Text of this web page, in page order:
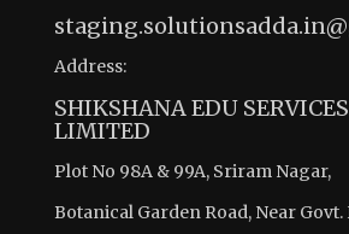
Address:
SHIKSHANA EDU
LIMITED
Plot No 98A & 99A, Sriram Nagar,
Botanical Garden Road, Near